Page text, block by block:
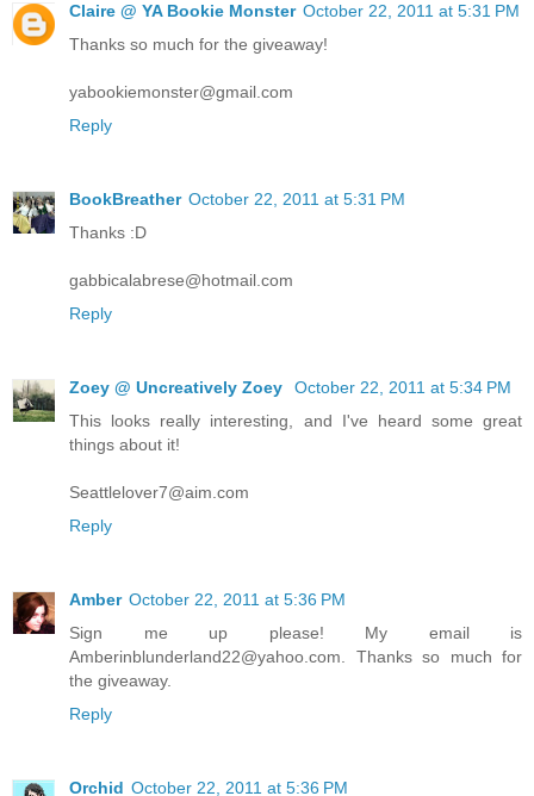
Claire @ YA Bookie Monster October 22, 2011 at 5:31 PM
Thanks so much for the giveaway!
yabookiemonster@gmail.com
Reply
BookBreather October 22, 2011 at 5:31 PM
Thanks :D
gabbicalabrese@hotmail.com
Reply
Zoey @ Uncreatively Zoey
October 22, 2011 at 5:34 PM
This looks really interesting, and I've heard some great
things about it!
Seattlelover7@aim.com
Reply
Amber October 22, 2011 at 5:36 PM
Sign me up please! My email is
Amberinblunderland22@yahoo.com. Thanks so much for
the giveaway.
Reply
Orchid October 22, 2011 at 5:36 PM